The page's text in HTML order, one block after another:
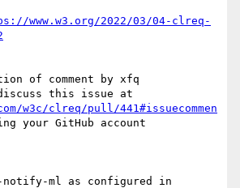
www.w3.org/2022/03/04-clreq-
of comment by xfq
w3c/clreq/pull/441#issuecommen
your GitHub account